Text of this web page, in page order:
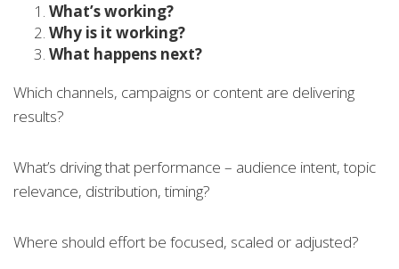
What’s working?
Why is it working?
What happens next?
Which channels, campaigns or content are delivering
results?
What’s driving that performance – audience intent, topic
relevance, distribution, timing?
Where should effort be focused, scaled or adjusted?